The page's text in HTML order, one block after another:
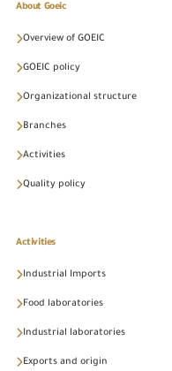
About Goeic
Overview of GOEIC
GOEIC policy
Organizational structure
Branches
Activities
Quality policy
Activities
Industrial Imports
Food laboratories
Industrial laboratories
Exports and origin